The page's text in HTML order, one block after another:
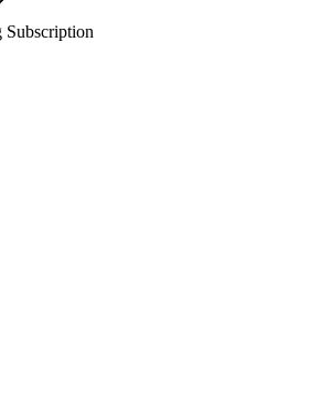
Subscription